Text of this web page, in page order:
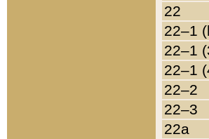
22
22–1
22–1
22–1
22–2
22–3
22a